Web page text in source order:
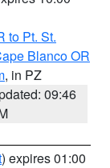
to Pt. St.
Blanco OR
, in PZ
09:46
) expires 01:00